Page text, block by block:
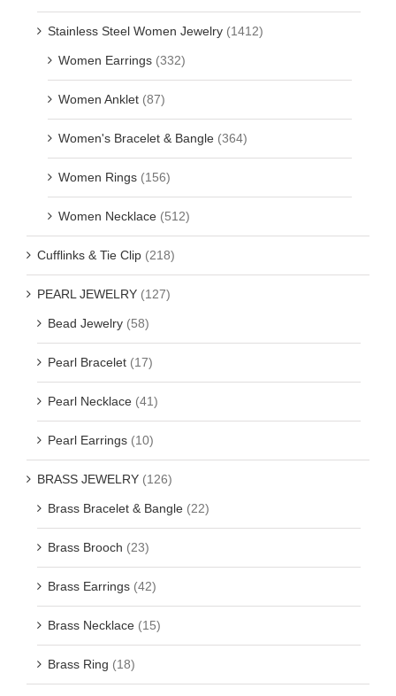
Stainless Steel Women Jewelry (1412)
Women Earrings (332)
Women Anklet (87)
Women's Bracelet & Bangle (364)
Women Rings (156)
Women Necklace (512)
Cufflinks & Tie Clip (218)
PEARL JEWELRY (127)
Bead Jewelry (58)
Pearl Bracelet (17)
Pearl Necklace (41)
Pearl Earrings (10)
BRASS JEWELRY (126)
Brass Bracelet & Bangle (22)
Brass Brooch (23)
Brass Earrings (42)
Brass Necklace (15)
Brass Ring (18)